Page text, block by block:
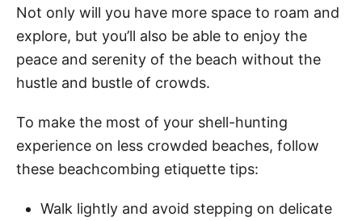
Not only will you have more space to roam and
explore, but you’ll also be able to enjoy the
peace and serenity of the beach without the
hustle and bustle of crowds.
To make the most of your shell-hunting
experience on less crowded beaches, follow
these beachcombing etiquette tips:
Walk lightly and avoid stepping on delicate